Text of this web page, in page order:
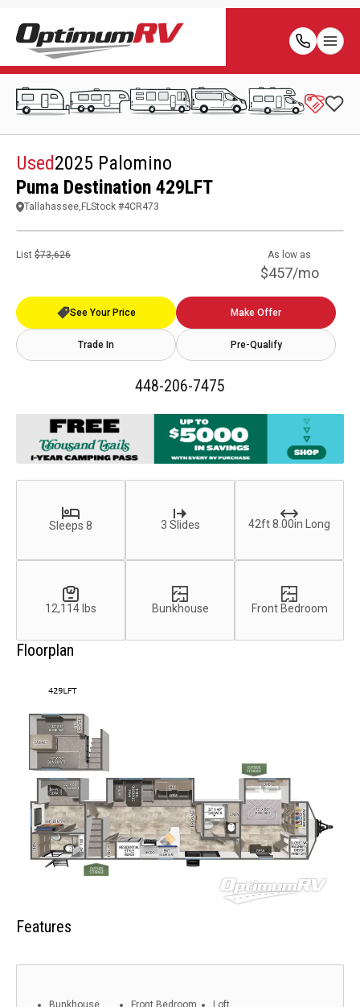
Used2025 Palomino
Puma Destination 429LFT
Tallahassee,FLStock #4CR473
List $73,626 As low as
$457/mo
See Your Price Make Offer
Trade In Pre-Qualify
448-206-7475
Sleeps 8 3 Slides 42ft 8.00in Long
12,114 lbs Bunkhouse Front Bedroom
Floorplan
Features
Bunkhouse Front Bedroom Loft